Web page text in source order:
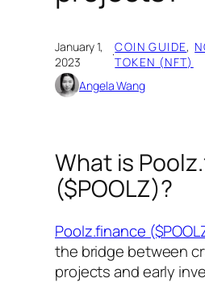
January 1,
2023
·COIN GUIDE,
TOKEN (NFT)
Angela Wang
What is
($POOLZ)?
Poolz.finance
the bridge between
projects and early